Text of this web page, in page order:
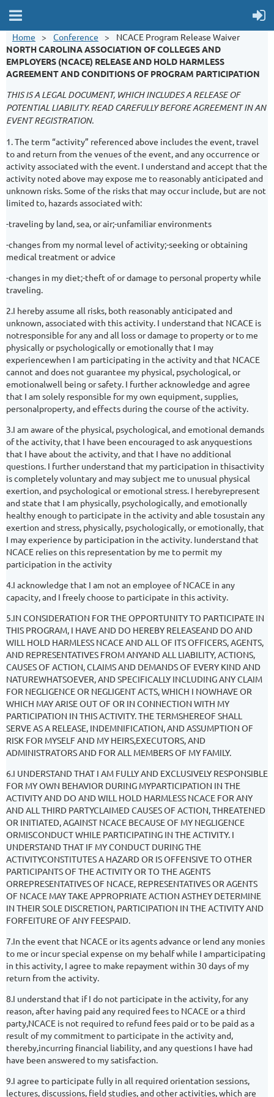
Home Conference
NCACE Program Release Waiver
NORTH CAROLINA ASSOCIATION OF COLLEGES AND
EMPLOYERS (NCACE) RELEASE AND HOLD HARMLESS
AGREEMENT AND CONDITIONS OF PROGRAM PARTICIPATION
THIS IS A LEGAL DOCUMENT, WHICH INCLUDES A RELEASE OF
POTENTIAL LIABILITY. READ CAREFULLY BEFORE AGREEMENT IN AN
EVENT REGISTRATION.
1. The term “activity” referenced above includes the event, travel
to and return from the venues of the event, and any occurrence or
activity associated with the event. I understand and accept that the
activity noted above may expose me to reasonably anticipated and
unknown risks. Some of the risks that may occur include, but are not
limited to, hazards associated with:
-traveling by land, sea, or air;-unfamiliar environments
-changes from my normal level of activity;-seeking or obtaining
medical treatment or advice
-changes in my diet;-theft of or damage to personal property while
traveling.
2.I hereby assume all risks, both reasonably anticipated and
unknown, associated with this activity. I understand that NCACE is
notresponsible for any and all loss or damage to property or to me
physically or psychologically or emotionally that I may
experiencewhen I am participating in the activity and that NCACE
cannot and does not guarantee my physical, psychological, or
emotionalwell being or safety. I further acknowledge and agree
that I am solely responsible for my own equipment, supplies,
personalproperty, and effects during the course of the activity.
3.I am aware of the physical, psychological, and emotional demands
of the activity, that I have been encouraged to ask anyquestions
that I have about the activity, and that I have no additional
questions. I further understand that my participation in thisactivity
is completely voluntary and may subject me to unusual physical
exertion, and psychological or emotional stress. I herebyrepresent
and state that I am physically, psychologically, and emotionally
healthy enough to participate in the activity and able tosustain any
exertion and stress, physically, psychologically, or emotionally, that
I may experience by participation in the activity. Iunderstand that
NCACE relies on this representation by me to permit my
participation in the activity
4.I acknowledge that I am not an employee of NCACE in any
capacity, and I freely choose to participate in this activity.
5.IN CONSIDERATION FOR THE OPPORTUNITY TO PARTICIPATE IN
THIS PROGRAM, I HAVE AND DO HEREBY RELEASEAND DO AND
WILL HOLD HARMLESS NCACE AND ALL OF ITS OFFICERS, AGENTS,
AND REPRESENTATIVES FROM ANYAND ALL LIABILITY, ACTIONS,
CAUSES OF ACTION, CLAIMS AND DEMANDS OF EVERY KIND AND
NATUREWHATSOEVER, AND SPECIFICALLY INCLUDING ANY CLAIM
FOR NEGLIGENCE OR NEGLIGENT ACTS, WHICH I NOWHAVE OR
WHICH MAY ARISE OUT OF OR IN CONNECTION WITH MY
PARTICIPATION IN THIS ACTIVITY. THE TERMSHEREOF SHALL
SERVE AS A RELEASE, INDEMNIFICATION, AND ASSUMPTION OF
RISK FOR MYSELF AND MY HEIRS,EXECUTORS, AND
ADMINISTRATORS AND FOR ALL MEMBERS OF MY FAMILY.
6.I UNDERSTAND THAT I AM FULLY AND EXCLUSIVELY RESPONSIBLE
FOR MY OWN BEHAVIOR DURING MYPARTICIPATION IN THE
ACTIVITY AND DO AND WILL HOLD HARMLESS NCACE FOR ANY
AND ALL THIRD PARTYCLAIMED CAUSES OF ACTION, THREATENED
OR INITIATED, AGAINST NCACE BECAUSE OF MY NEGLIGENCE
ORMISCONDUCT WHILE PARTICIPATING IN THE ACTIVITY. I
UNDERSTAND THAT IF MY CONDUCT DURING THE
ACTIVITYCONSTITUTES A HAZARD OR IS OFFENSIVE TO OTHER
PARTICIPANTS OF THE ACTIVITY OR TO THE AGENTS
ORREPRESENTATIVES OF NCACE, REPRESENTATIVES OR AGENTS
OF NCACE MAY TAKE APPROPRIATE ACTION ASTHEY DETERMINE
IN THEIR SOLE DISCRETION, PARTICIPATION IN THE ACTIVITY AND
FORFEITURE OF ANY FEESPAID.
7.In the event that NCACE or its agents advance or lend any monies
to me or incur special expense on my behalf while I amparticipating
in this activity, I agree to make repayment within 30 days of my
return from the activity.
8.I understand that if I do not participate in the activity, for any
reason, after having paid any required fees to NCACE or a third
party,NCACE is not required to refund fees paid or to be paid as a
result of my commitment to participate in the activity and,
thereby,incurring financial liability, and any questions I have had
have been answered to my satisfaction.
9.I agree to participate fully in all required orientation sessions,
lectures, discussions, field studies, and other activities, which are